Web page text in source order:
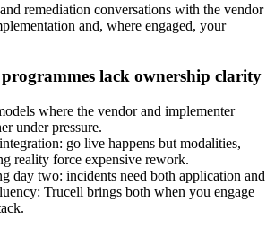
remediation conversations with the vendor
and, where engaged, your
lack ownership clarity
where the vendor and implementer
under pressure.
go live happens but modalities,
reality force expensive rework.
day two: incidents need both application and
Trucell brings both when you engage